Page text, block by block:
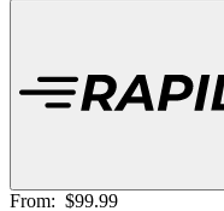
From: $99.99